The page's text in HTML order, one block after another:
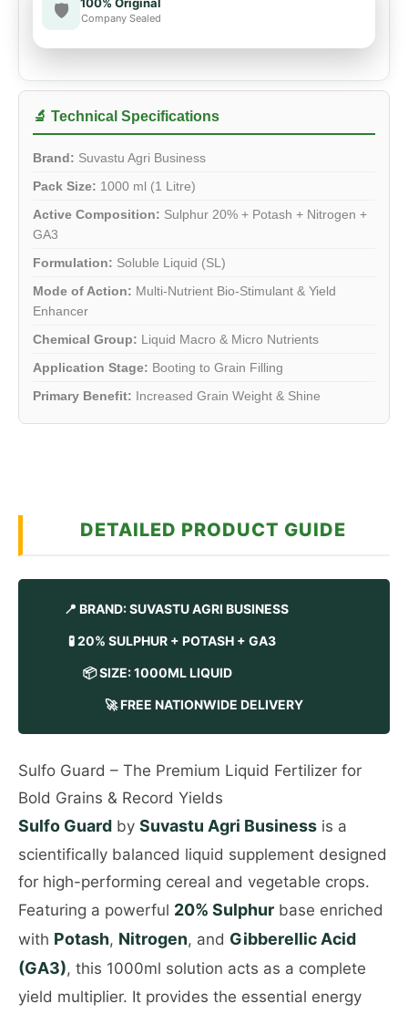
🛡️ Company Sealed
🔬 Technical Specifications
Brand: Suvastu Agri Business
Pack Size: 1000 ml (1 Litre)
Active Composition: Sulphur 20% + Potash + Nitrogen +
GA3
Formulation: Soluble Liquid (SL)
Mode of Action: Multi-Nutrient Bio-Stimulant & Yield
Enhancer
Chemical Group: Liquid Macro & Micro Nutrients
Application Stage: Booting to Grain Filling
Primary Benefit: Increased Grain Weight & Shine
DETAILED PRODUCT GUIDE
📍 BRAND: SUVASTU AGRI BUSINESS
🧪 20% SULPHUR + POTASH + GA3
📦 SIZE: 1000ML LIQUID
🚀 FREE NATIONWIDE DELIVERY
Sulfo Guard – The Premium Liquid Fertilizer for
Bold Grains & Record Yields
Sulfo Guard by Suvastu Agri Business is a
scientifically balanced liquid supplement designed
for high-performing cereal and vegetable crops.
Featuring a powerful 20% Sulphur base enriched
with Potash, Nitrogen, and Gibberellic Acid
(GA3), this 1000ml solution acts as a complete
yield multiplier. It provides the essential energy